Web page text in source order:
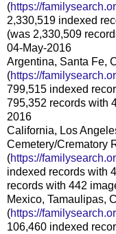
(https://
2,330,519 indexed
(was 2,330,509
04-May-2016
Argentina, Santa Fe,
(https://
799,515 indexed
795,352 records with
2016
California, Los
Cemetery/Crematory
(https://
indexed records with
records with 442
Mexico, Tamaulipas,
(https://
106,460 indexed